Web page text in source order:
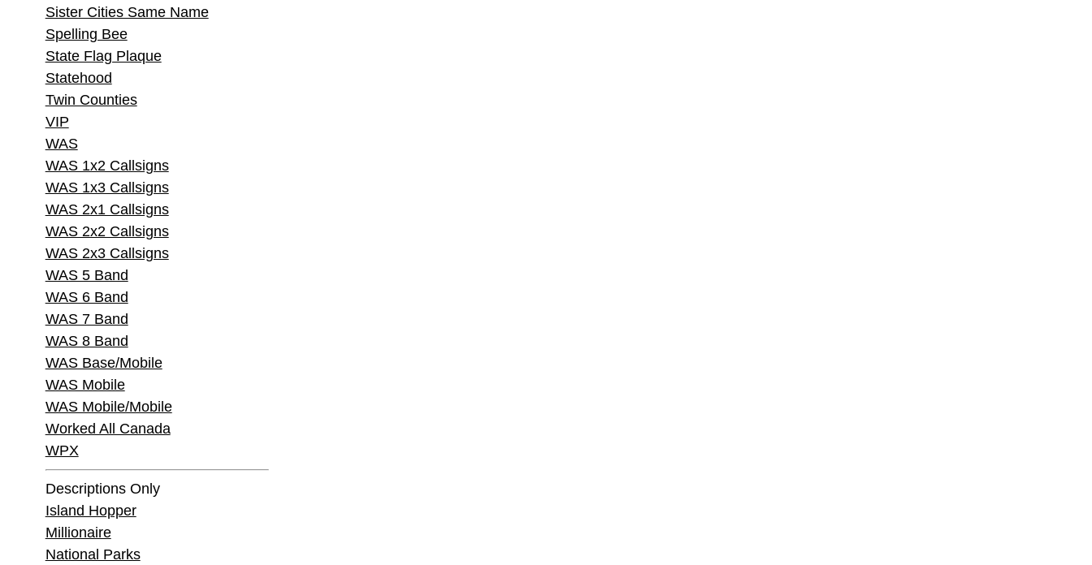
Sister Cities Same Name
Spelling Bee
State Flag Plaque
Statehood
Twin Counties
VIP
WAS
WAS 1x2 Callsigns
WAS 1x3 Callsigns
WAS 2x1 Callsigns
WAS 2x2 Callsigns
WAS 2x3 Callsigns
WAS 5 Band
WAS 6 Band
WAS 7 Band
WAS 8 Band
WAS Base/Mobile
WAS Mobile
WAS Mobile/Mobile
Worked All Canada
WPX
Descriptions Only
Island Hopper
Millionaire
National Parks